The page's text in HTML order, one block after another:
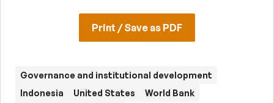
Print / Save as PDF
Governance and institutional development
Indonesia
United States
World Bank